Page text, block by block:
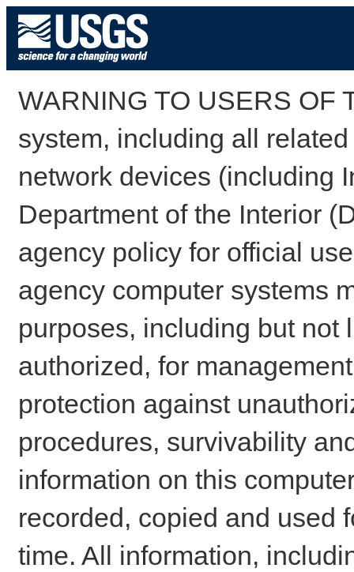
WARNING TO USERS OF
system, including all
network devices (including
Department of the Interior
agency policy for official
agency computer systems
purposes, including but not
authorized, for
protection against
procedures, survivability
information on this
recorded, copied and used
time. All information,